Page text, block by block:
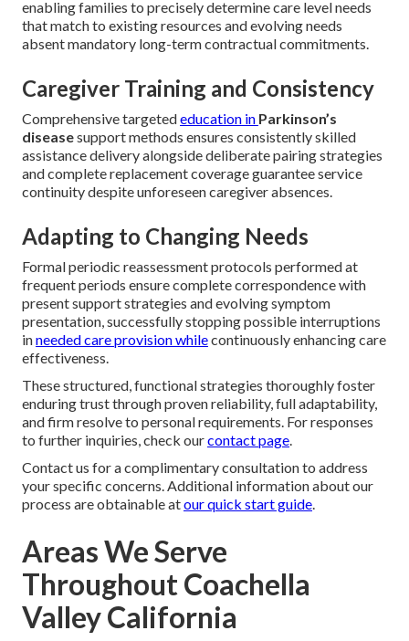
Prospective families frequently share valid worries about
service reliability, complete pricing transparency, assistant
reliability, progression management capability, and overall
Parkinson’s care. Transparent dialogue alongside
organized systems effectively resolve each of these valid
considerations.
Pricing Transparency and Flexible
Options
Completely transparent hourly rate structures and highly
flexible service packages remove surprise charges while
enabling families to precisely determine care level needs
that match to existing resources and evolving needs
absent mandatory long-term contractual commitments.
Caregiver Training and Consistency
diseasesupport methods ensures consistently skilled
assistance delivery alongside deliberate pairing strategies
and complete replacement coverage guarantee service
continuity despite unforeseen caregiver absences.
Adapting to Changing Needs
frequent periods ensure complete correspondence with
present support strategies and evolving symptom
presentation, successfully stopping possible interruptions
in needed care provision whilecontinuously enhancing care
effectiveness.